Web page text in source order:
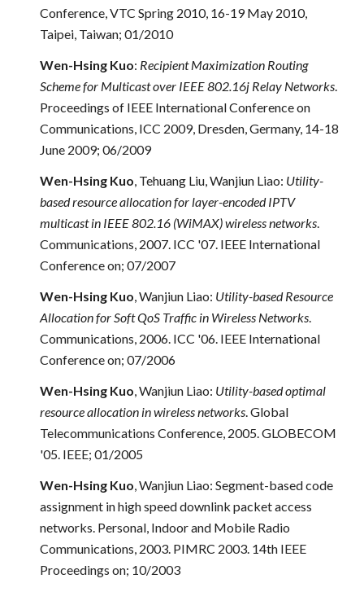
Conference, VTC Spring 2010, 16-19 May 2010,
Taipei, Taiwan; 01/2010
Wen-Hsing Kuo: Recipient Maximization Routing
Scheme for Multicast over IEEE 802.16j Relay Networks.
Proceedings of IEEE International Conference on
Communications, ICC 2009, Dresden, Germany, 14-18
June 2009; 06/2009
Wen-Hsing Kuo, Tehuang Liu, Wanjiun Liao: Utility-
based resource allocation for layer-encoded IPTV
multicast in IEEE 802.16 (WiMAX) wireless networks.
Communications, 2007. ICC '07. IEEE International
Conference on; 07/2007
Wen-Hsing Kuo, Wanjiun Liao: Utility-based Resource
Allocation for Soft QoS Traffic in Wireless Networks.
Communications, 2006. ICC '06. IEEE International
Conference on; 07/2006
Wen-Hsing Kuo, Wanjiun Liao: Utility-based optimal
resource allocation in wireless networks. Global
Telecommunications Conference, 2005. GLOBECOM
'05. IEEE; 01/2005
Wen-Hsing Kuo, Wanjiun Liao: Segment-based code
assignment in high speed downlink packet access
networks. Personal, Indoor and Mobile Radio
Communications, 2003. PIMRC 2003. 14th IEEE
Proceedings on; 10/2003